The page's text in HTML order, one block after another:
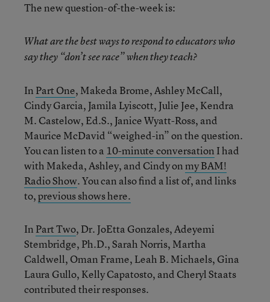
The new question-of-the-week is:
What are the best ways to respond to educators who
say they “don’t see race” when they teach?
In Part One, Makeda Brome, Ashley McCall,
Cindy Garcia, Jamila Lyiscott, Julie Jee, Kendra
M. Castelow, Ed.S., Janice Wyatt-Ross, and
Maurice McDavid “weighed-in” on the question.
You can listen to a 10-minute conversation I had
with Makeda, Ashley, and Cindy onmy BAM!
Radio Show. You can also find a list of, and links
to,previous shows here.
In Part Two, Dr. JoEtta Gonzales, Adeyemi
Stembridge, Ph.D., Sarah Norris, Martha
Caldwell, Oman Frame, Leah B. Michaels, Gina
Laura Gullo, Kelly Capatosto, and Cheryl Staats
contributed their responses.